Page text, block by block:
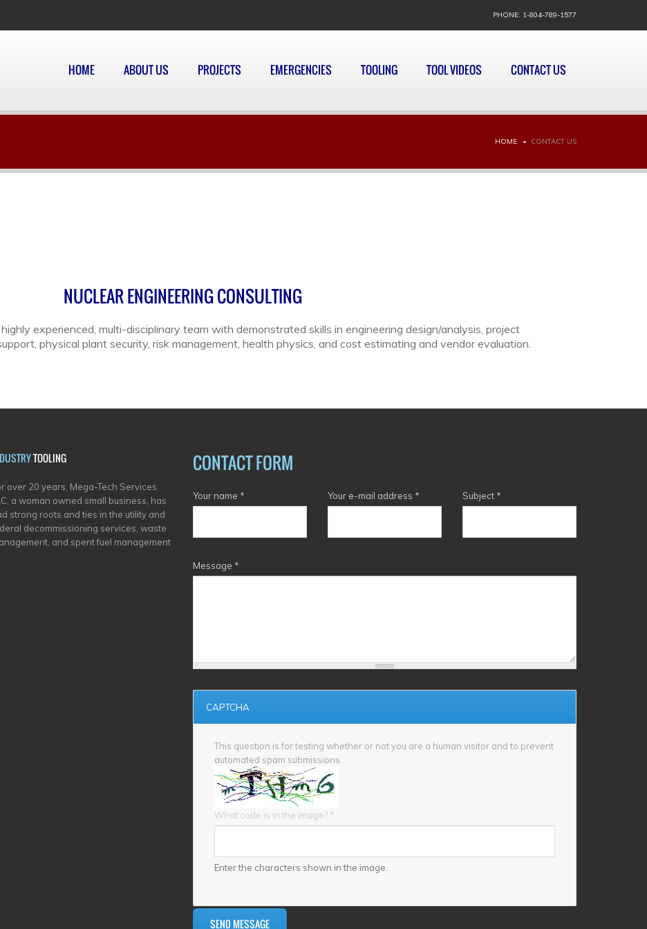
PHONE: 1-804-789-1577
HOME ABOUT US PROJECTS EMERGENCIES TOOLING TOOL VIDEOS CONTACT US
HOME CONTACT US
NUCLEAR ENGINEERING CONSULTING
experienced, multi-disciplinary team with demonstrated skills in engineering design/analysis, project
physical plant security, risk management, health physics, and cost estimating and vendor evaluation.
TOOLING
over 20 years, Mega-Tech Services
a woman owned small business, has
strong roots and ties in the utility and
decommissioning services, waste
and spent fuel management
CONTACT FORM
Your name * Your e-mail address * Subject *
Message *
CAPTCHA
This question is for testing whether or not you are a human visitor and to prevent
automated spam submissions.
What code is in the image? *
Enter the characters shown in the image.